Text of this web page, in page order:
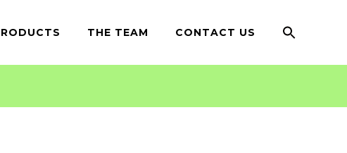
THE TEAM CONTACT US